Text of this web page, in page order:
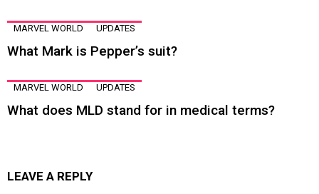
MARVEL WORLD UPDATES
What Mark is Pepper’s suit?
MARVEL WORLD UPDATES
What does MLD stand for in medical terms?
LEAVE A REPLY